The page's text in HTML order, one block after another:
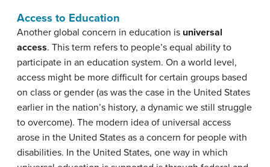
Access to Education
Another global concern in education is universal
access. This term refers to people’s equal ability to
participate in an education system. On a world level,
access might be more difficult for certain groups based
on class or gender (as was the case in the United States
earlier in the nation’s history, a dynamic we still struggle
to overcome). The modern idea of universal access
arose in the United States as a concern for people with
disabilities. In the United States, one way in which